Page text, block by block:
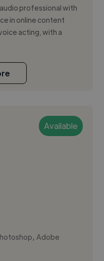
professional with
in online content
acting, with a
Available
,Adobe